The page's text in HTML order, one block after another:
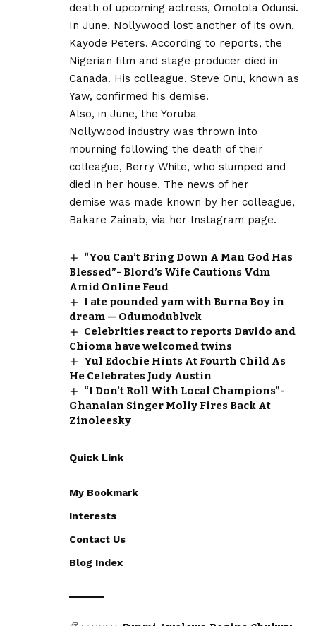
death of upcoming actress, Omotola Odunsi.
In June, Nollywood lost another of its own,
Kayode Peters. According to reports, the
Nigerian film and stage producer died in
Canada. His colleague, Steve Onu, known as
Yaw, confirmed his demise.
Also, in June, the Yoruba
Nollywood industry was thrown into
mourning following the death of their
colleague, Berry White, who slumped and
died in her house. The news of her
demise was made known by her colleague,
Bakare Zainab, via her Instagram page.
“You Can’t Bring Down A Man God Has
Blessed”- Blord’s Wife Cautions Vdm
Amid Online Feud
I ate pounded yam with Burna Boy in
dream — Odumodublvck
Celebrities react to reports Davido and
Chioma have welcomed twins
Yul Edochie Hints At Fourth Child As
He Celebrates Judy Austin
“I Don’t Roll With Local Champions”-
Ghanaian Singer Moliy Fires Back At
Zinoleesky
Quick Link
My Bookmark
Interests
Contact Us
Blog Index